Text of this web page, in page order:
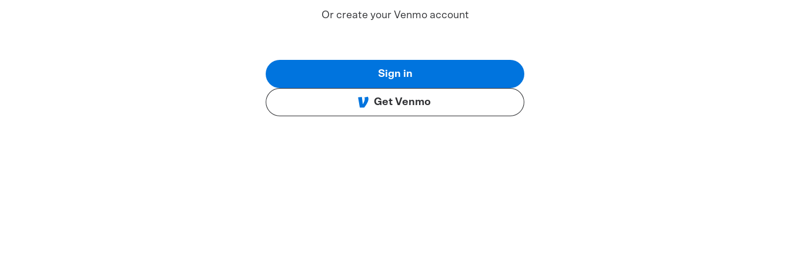
Or create your Venmo account
Sign in
Get Venmo